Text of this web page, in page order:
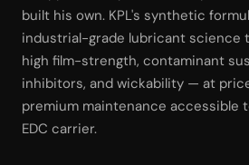
built his own. KPL's synthetic
industrial-grade lubricant science
high film-strength, contaminant
inhibitors, and wickability — at
premium maintenance accessible
EDC carrier.